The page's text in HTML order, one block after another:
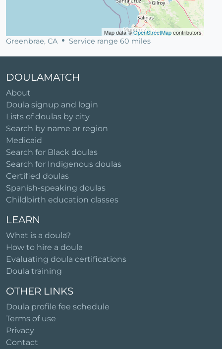
Map data ©OpenStreetMapcontributors
Greenbrae, CA Service range 60 miles
DOULAMATCH
About
Doula signup and login
Lists of doulas by city
Search by name or region
Medicaid
Search for Black doulas
Search for Indigenous doulas
Certified doulas
Spanish-speaking doulas
Childbirth education classes
LEARN
What is a doula?
How to hire a doula
Evaluating doula certifications
Doula training
OTHER LINKS
Doula profile fee schedule
Terms of use
Privacy
Contact